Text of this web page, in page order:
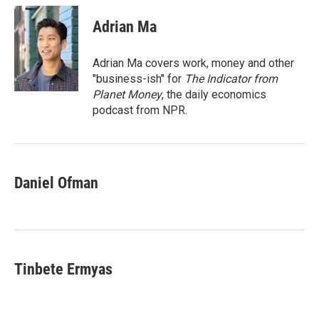
c
e
b
o
o
k
i
t
t
e
r
n
k
e
d
I
n
Adrian Ma
Adrian Ma covers work, money and other
"business-ish" for The Indicator from
Planet Money, the daily economics
podcast from NPR.
Daniel Ofman
Tinbete Ermyas